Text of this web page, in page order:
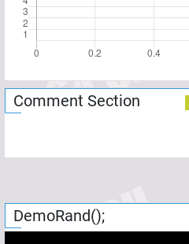
Comment Section
DemoRand();